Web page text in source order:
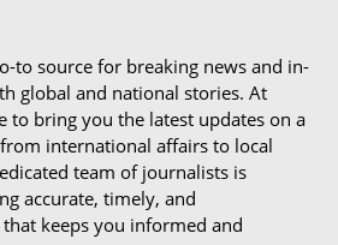
to source for breaking news and in-
global and national stories. At
to bring you the latest updates on a
international affairs to local
team of journalists is
accurate, timely, and
keeps you informed and